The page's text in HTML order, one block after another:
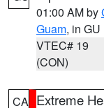
01:00 AM by
Guam, in GU
VTEC# 19
(CON)
CA Extreme